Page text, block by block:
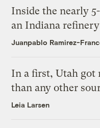
Inside the nearly
an Indiana refinery
Juanpablo Ramirez-
In a first, Utah got
than any other
Leia Larsen